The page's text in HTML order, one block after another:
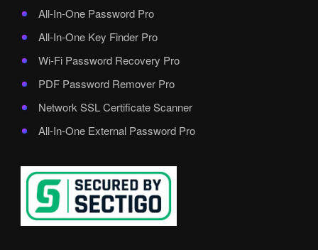
All-In-One Password Pro
All-In-One Key Finder Pro
Wi-Fi Password Recovery Pro
PDF Password Remover Pro
Network SSL Certificate Scanner
All-In-One External Password Pro